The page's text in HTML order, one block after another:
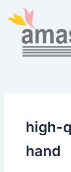
content
high-
hand